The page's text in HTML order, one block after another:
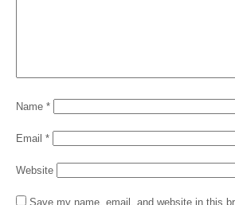
Name *
Email *
Website
Save my name, email, and website in this